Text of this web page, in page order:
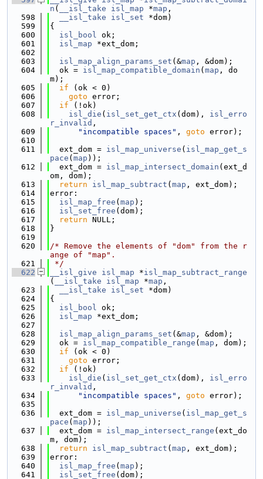
n ( __isl_take isl_map *map ,
  598
__isl_take isl_set *dom)
  599
{
  600
isl_bool ok;
  601
isl_map *ext_dom;
  602
  603
isl_map_align_params_set (&map , &dom);
  604
  ok =
isl_map_compatible_domain ( map , do
m);
  605
if (ok < 0)
  606
goto error;
  607
if (!ok)
  608
isl_die ( isl_set_get_ctx (dom), isl_erro
r_invalid ,
  609
"incompatible spaces" , goto error);
  610
  611
  ext_dom =
isl_map_universe ( isl_map_get_s
pace ( map ));
  612
  ext_dom =
isl_map_intersect_domain (ext_d
om, dom);
  613
return isl_map_subtract ( map , ext_dom);
  614
error:
  615
isl_map_free ( map );
  616
isl_set_free (dom);
  617
return NULL;
  618
}
  619
  620
/* Remove the elements of "dom" from the r
ange of "map".
  621
*/
  622
__isl_give isl_map *isl_map_subtract_range
(
__isl_take isl_map *map ,
  623
__isl_take isl_set *dom)
  624
{
  625
isl_bool ok;
  626
isl_map *ext_dom;
  627
  628
isl_map_align_params_set (&map , &dom);
  629
  ok =
isl_map_compatible_range ( map , dom);
  630
if (ok < 0)
  631
goto error;
  632
if (!ok)
  633
isl_die ( isl_set_get_ctx (dom), isl_erro
r_invalid ,
  634
"incompatible spaces" , goto error);
  635
  636
  ext_dom =
isl_map_universe ( isl_map_get_s
pace ( map ));
  637
  ext_dom =
isl_map_intersect_range (ext_do
m, dom);
  638
return isl_map_subtract ( map , ext_dom);
  639
error:
  640
isl_map_free ( map );
  641
isl_set_free (dom);